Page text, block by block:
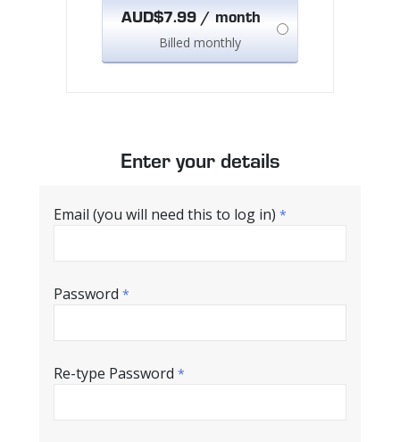
AUD$7.99 / month
Billed monthly
Enter your details
Email (you will need this to log in) *
Password *
Re-type Password *